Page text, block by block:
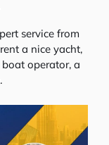
service from
a nice yacht,
operator, a